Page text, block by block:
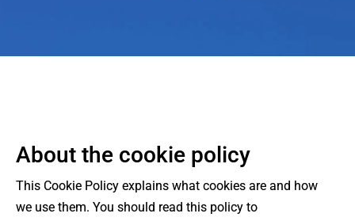
About the cookie policy
This Cookie Policy explains what cookies are and how
we use them. You should read this policy to